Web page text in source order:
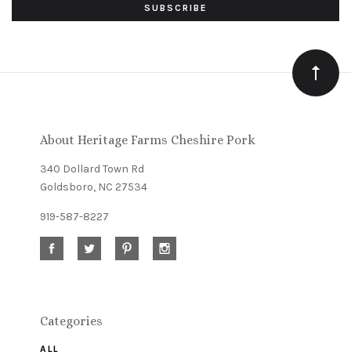
to
Our
newsletter
About Heritage Farms Cheshire Pork
340 Dollard Town Rd
Goldsboro, NC 27534
919-587-8227
Categories
ALL